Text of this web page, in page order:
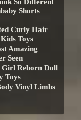
Shorts
Curly Hair
Toys
Amazing
Seen
Reborn Doll
Toys
Vinyl Limbs